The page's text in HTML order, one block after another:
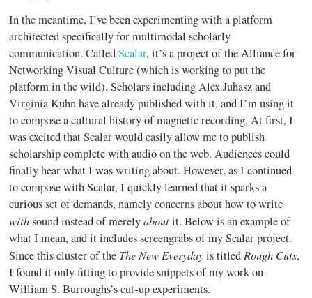
In the meantime, I’ve been experimenting with a platform
architected specifically for multimodal scholarly
communication. CalledScalar, it’s a project of the Alliance for
Networking Visual Culture (which is working to put the
platform in the wild). Scholars including Alex Juhasz and
Virginia Kuhn have already published with it, and I’m using it
to compose a cultural history of magnetic recording. At first, I
was excited that Scalar would easily allow me to publish
scholarship complete with audio on the web. Audiences could
finally hear what I was writing about. However, as I continued
to compose with Scalar, I quickly learned that it sparks a
curious set of demands, namely concerns about how to write
withsound instead of merelyaboutit. Below is an example of
what I mean, and it includes screengrabs of my Scalar project.
Since this cluster of the The New Everydayis titledRough Cuts,
I found it only fitting to provide snippets of my work on
William S. Burroughs’s cut-up experiments.